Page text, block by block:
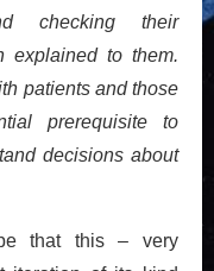
checking their
explained to them.
patients and those
prerequisite to
decisions about
that this – very